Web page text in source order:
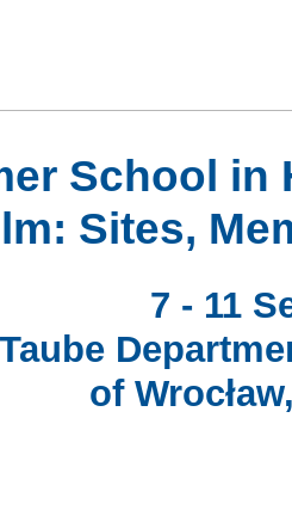
School in
Sites,
7 - 11
of